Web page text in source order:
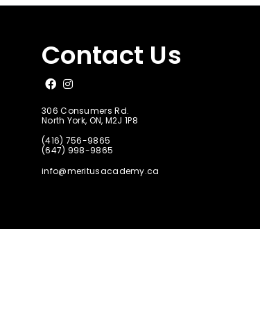
Contact Us
Like us on Facebook
Follow us on Instagram
306 Consumers Rd.
North York, ON, M2J 1P8
(416) 756-9865
(647) 998-9865
info@meritusacademy.ca